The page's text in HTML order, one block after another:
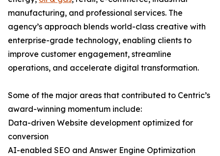
manufacturing, and professional services. The
agency’s approach blends world-class creative with
enterprise-grade technology, enabling clients to
improve customer engagement, streamline
operations, and accelerate digital transformation.
Some of the major areas that contributed to Centric’s
award-winning momentum include:
Data-driven Website development optimized for
conversion
AI-enabled SEO and Answer Engine Optimization